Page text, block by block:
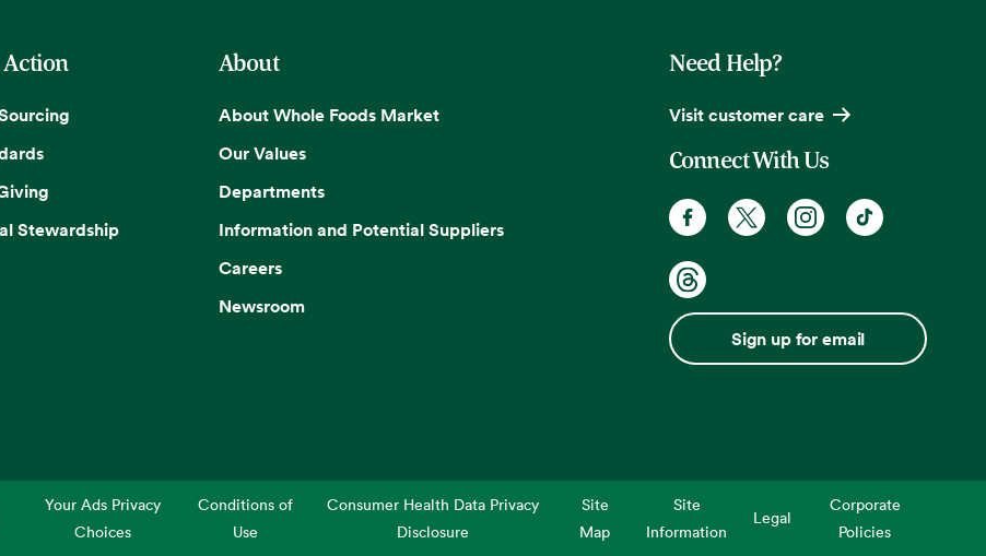
Stewardship
About
About Whole Foods Market
Our Values
Departments
Information and Potential Suppliers
Careers
Newsroom
Need Help?
Visit customer care
Connect With Us
Sign up for email
Your Ads Privacy
Choices
Conditions of
Use
Consumer Health Data Privacy
Disclosure
Site
Map
Site
Information
Legal
Corporate
Policies